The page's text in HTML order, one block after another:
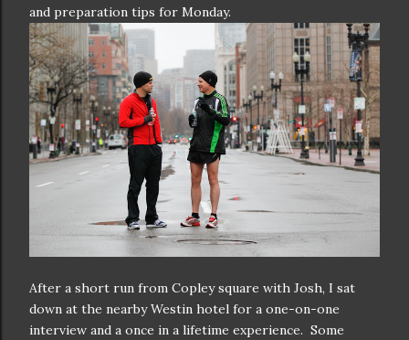
and preparation tips for Monday.
After a short run from Copley square with Josh, I sat
down at the nearby Westin hotel for a one-on-one
interview and a once in a lifetime experience. Some